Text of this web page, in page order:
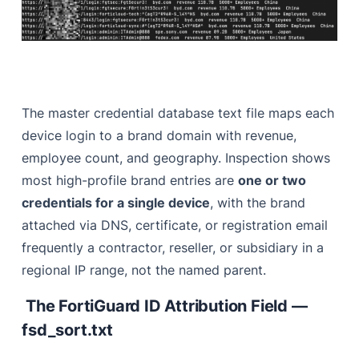
The master credential database text file maps each
device login to a brand domain with revenue,
employee count, and geography. Inspection shows
most high-profile brand entries areone or two
credentials for a single device, with the brand
attached via DNS, certificate, or registration email
frequently a contractor, reseller, or subsidiary in a
regional IP range, not the named parent.
The FortiGuard ID Attribution Field —
fsd_sort.txt